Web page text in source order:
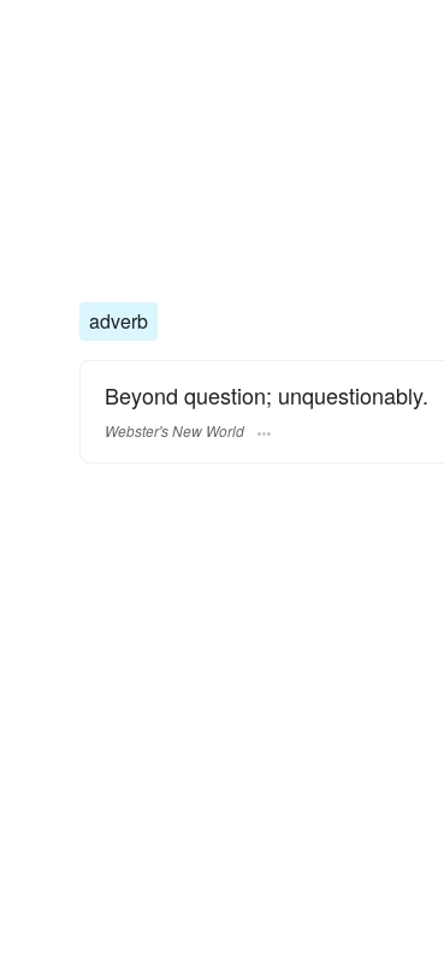
adverb
Beyond question; unquestionably.
Webster's New World